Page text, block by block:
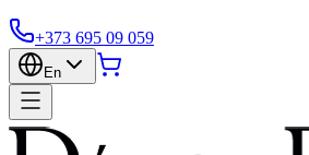
+373 695 09 059
En